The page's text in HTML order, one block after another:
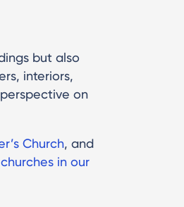
but also
interiors,
on
Church, and
churches in our